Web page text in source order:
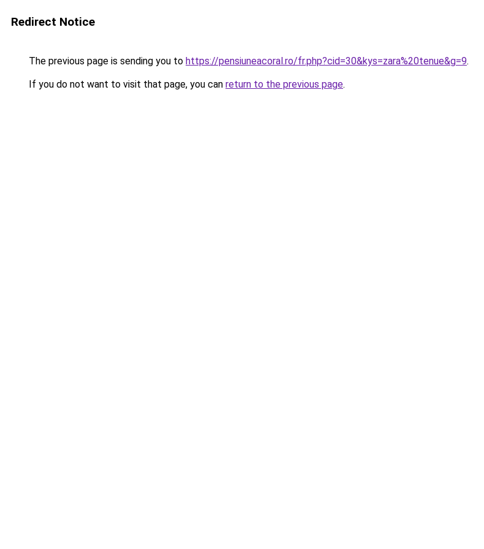
Redirect Notice
The previous page is sending you to https://pensiuneacoral.ro/fr.php?cid=30&kys=zara%20tenue&g=9.
If you do not want to visit that page, you can return to the previous page.